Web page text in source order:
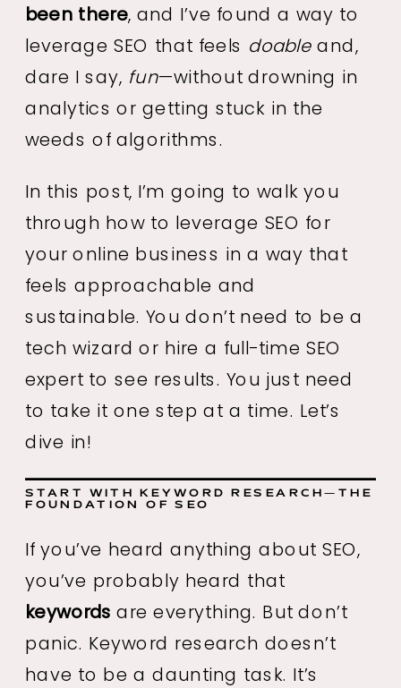
been there, and I’ve found a way to
leverage SEO that feels doable and,
dare I say, fun—without drowning in
analytics or getting stuck in the
weeds of algorithms.
In this post, I’m going to walk you
through how to leverage SEO for
your online business in a way that
feels approachable and
sustainable. You don’t need to be a
tech wizard or hire a full-time SEO
expert to see results. You just need
to take it one step at a time. Let’s
dive in!
START WITH KEYWORD RESEARCH—THE
FOUNDATION OF SEO
If you’ve heard anything about SEO,
you’ve probably heard that
keywords are everything. But don’t
panic. Keyword research doesn’t
have to be a daunting task. It’s